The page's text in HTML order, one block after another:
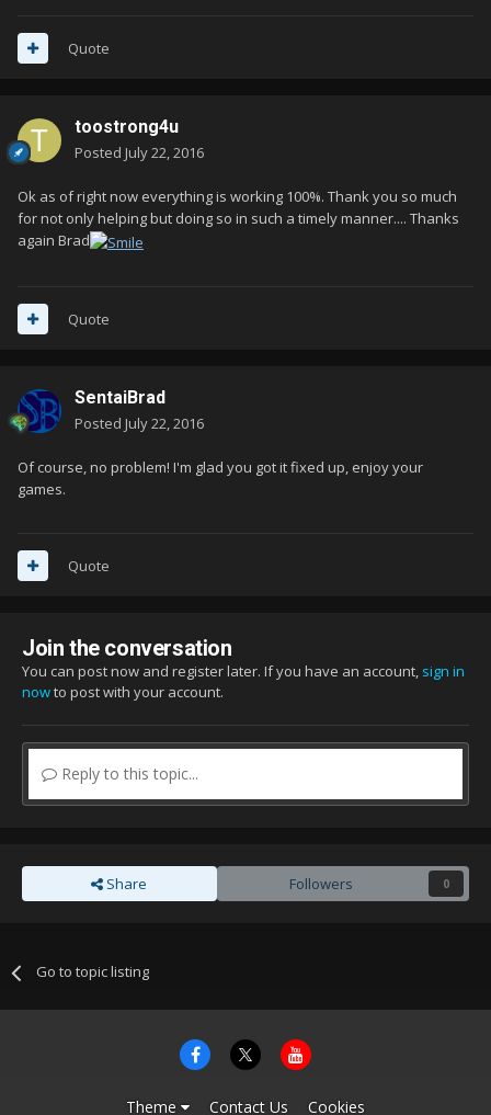
Quote
toostrong4u
Posted July 22, 2016
Ok as of right now everything is working 100%. Thank you so much
for not only helping but doing so in such a timely manner.... Thanks
again Brad
Quote
SentaiBrad
Posted July 22, 2016
Of course, no problem! I'm glad you got it fixed up, enjoy your
games.
Quote
Join the conversation
You can post now and register later. If you have an account, sign in
nowto post with your account.
Reply to this topic...
Share Followers 0
Go to topic listing
Theme Contact Us Cookies